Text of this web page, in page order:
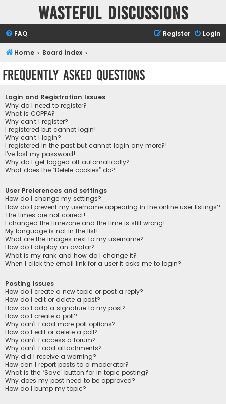
Wasteful Discussions
FAQ Login
Register
Home Board index
Frequently Asked Questions
Login and Registration Issues
Why do I need to register?
What is COPPA?
Why can’t I register?
I registered but cannot login!
Why can’t I login?
I registered in the past but cannot login any more?!
I’ve lost my password!
Why do I get logged off automatically?
What does the “Delete cookies” do?
User Preferences and settings
How do I change my settings?
How do I prevent my username appearing in the online user listings?
The times are not correct!
I changed the timezone and the time is still wrong!
My language is not in the list!
What are the images next to my username?
How do I display an avatar?
What is my rank and how do I change it?
When I click the email link for a user it asks me to login?
Posting Issues
How do I create a new topic or post a reply?
How do I edit or delete a post?
How do I add a signature to my post?
How do I create a poll?
Why can’t I add more poll options?
How do I edit or delete a poll?
Why can’t I access a forum?
Why can’t I add attachments?
Why did I receive a warning?
How can I report posts to a moderator?
What is the “Save” button for in topic posting?
Why does my post need to be approved?
How do I bump my topic?